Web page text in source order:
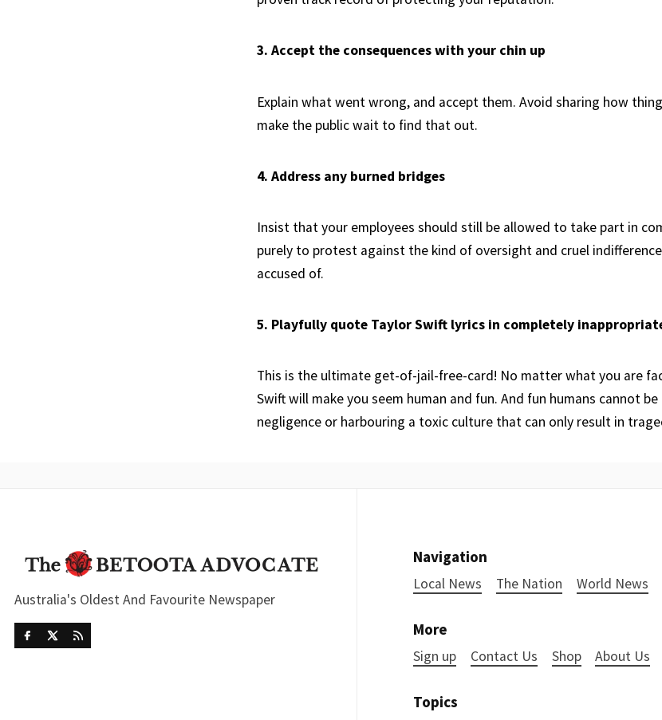
3. Accept the consequences with your chin up
Explain what went wrong, and accept them. Avoid sharing how
make the public wait to find that out.
4. Address any burned bridges
Insist that your employees should still be allowed to take part in
purely to protest against the kind of oversight and cruel
accused of.
5. Playfully quote Taylor Swift lyrics in completely
This is the ultimate get-of-jail-free-card! No matter what you are
Swift will make you seem human and fun. And fun humans cannot
negligence or harbouring a toxic culture that can only result in
Australia's Oldest And Favourite Newspaper
Navigation
Local News The Nation World News
More
Sign up Contact Us Shop About Us
Topics